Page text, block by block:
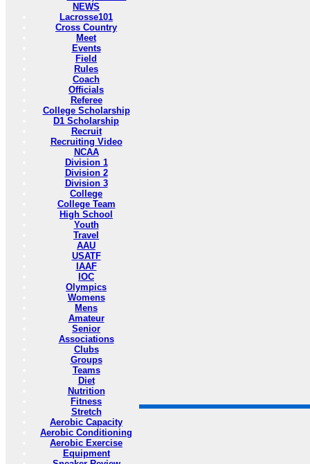
NEWS
Lacrosse101
Cross Country
Meet
Events
Field
Rules
Coach
Officials
Referee
College Scholarship
D1 Scholarship
Recruit
Recruiting Video
NCAA
Division 1
Division 2
Division 3
College
College Team
High School
Youth
Travel
AAU
USATF
IAAF
IOC
Olympics
Womens
Mens
Amateur
Senior
Associations
Clubs
Groups
Teams
Diet
Nutrition
Fitness
Stretch
Aerobic Capacity
Aerobic Conditioning
Aerobic Exercise
Equipment